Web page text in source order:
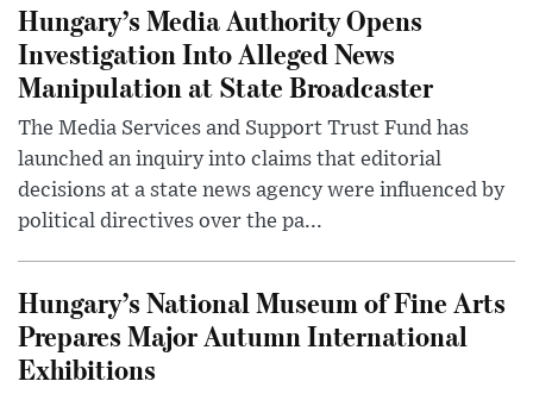
Hungary’s Media Authority Opens
Investigation Into Alleged News
Manipulation at State Broadcaster
The Media Services and Support Trust Fund has
launched an inquiry into claims that editorial
decisions at a state news agency were influenced by
political directives over the pa...
Hungary’s National Museum of Fine Arts
Prepares Major Autumn International
Exhibitions